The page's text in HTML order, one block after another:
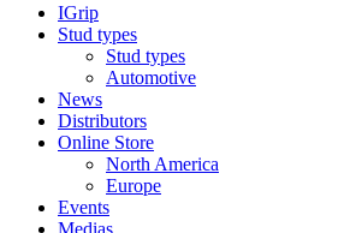
IGrip
Stud types
Stud types
Automotive
News
Distributors
Online Store
North America
Europe
Events
Medias